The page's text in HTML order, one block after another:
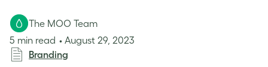
The MOO Team
5 min read
August 29, 2023
Branding